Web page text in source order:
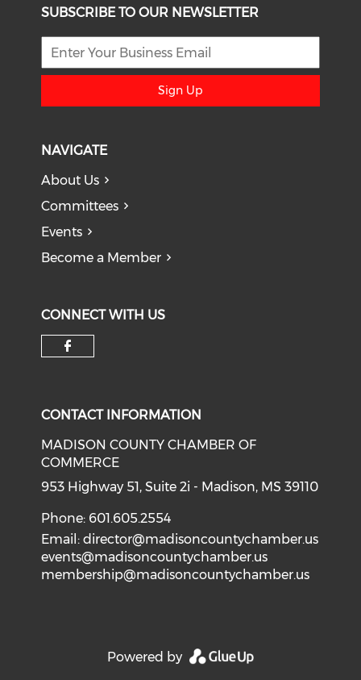
SUBSCRIBE TO OUR NEWSLETTER
Sign Up
NAVIGATE
About Us
Committees
Events
Become a Member
CONNECT WITH US
CONTACT INFORMATION
MADISON COUNTY CHAMBER OF
COMMERCE
953 Highway 51, Suite 2i - Madison, MS 39110
Phone: 601.605.2554
Email:director@madisoncountychamber.us
events@madisoncountychamber.us
membership@madisoncountychamber.us
Powered by